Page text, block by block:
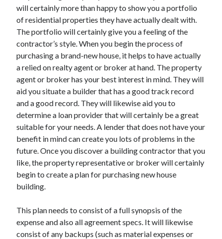
Home Products & Services
Internet Services
Legal
Miscellaneous
Personal Product & Services
Pets & Animals
Real Estate
Relationships
Software
Sports & Athletics
Technology
Travel
Uncategorized
Web Resources
will certainly more than happy to show you a portfolio
of residential properties they have actually dealt with.
The portfolio will certainly give you a feeling of the
contractor’s style. When you begin the process of
purchasing a brand-new house, it helps to have actually
a relied on realty agent or broker at hand. The property
agent or broker has your best interest in mind. They will
aid you situate a builder that has a good track record
and a good record. They will likewise aid you to
determine a loan provider that will certainly be a great
suitable for your needs. A lender that does not have your
benefit in mind can create you lots of problems in the
future. Once you discover a building contractor that you
like, the property representative or broker will certainly
begin to create a plan for purchasing new house
building.
This plan needs to consist of a full synopsis of the
expense and also all agreement specs. It will likewise
consist of any backups (such as material expenses or